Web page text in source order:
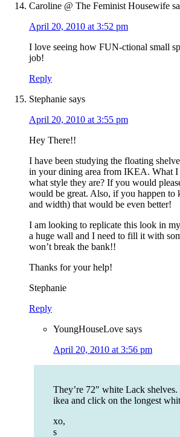
Caroline @ The Feminist Housewife
April 20, 2010 at 3:52 pm
I love seeing how FUN-ctional small
job!
Reply
Stephanie says
April 20, 2010 at 3:55 pm
Hey There!!
I have been studying the floating
in your dining area from IKEA. What I
what style they are? If you would
would be great. Also, if you happen to
and width) that would be even better!
I am looking to replicate this look in
a huge wall and I need to fill it with
won’t break the bank!!
Thanks for your help!
Stephanie
Reply
YoungHouseLove says
April 20, 2010 at 3:56 pm
They’re 72″ white Lack shelves.
ikea and click on the longest
xo,
s